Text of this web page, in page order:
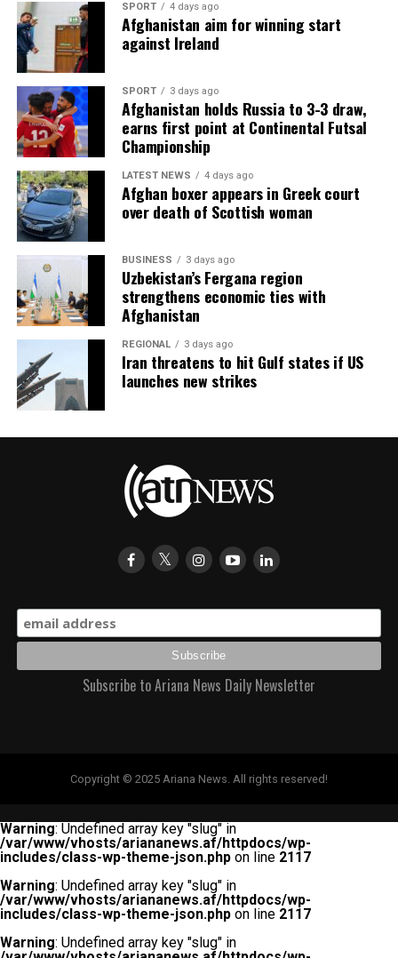
SPORT 4 days ago
Afghanistan aim for winning start
against Ireland
SPORT 3 days ago
Afghanistan holds Russia to 3-3 draw,
earns first point at Continental Futsal
Championship
LATEST NEWS 4 days ago
Afghan boxer appears in Greek court
over death of Scottish woman
BUSINESS 3 days ago
Uzbekistan’s Fergana region
strengthens economic ties with
Afghanistan
REGIONAL 3 days ago
Iran threatens to hit Gulf states if US
launches new strikes
Subscribe to Ariana News Daily Newsletter
Copyright © 2025 Ariana News. All rights reserved!
Warning: Undefined array key "slug" in
/var/www/vhosts/ariananews.af/httpdocs/wp-
includes/class-wp-theme-json.php on line 2117
Warning: Undefined array key "slug" in
/var/www/vhosts/ariananews.af/httpdocs/wp-
includes/class-wp-theme-json.php on line 2117
Warning: Undefined array key "slug" in